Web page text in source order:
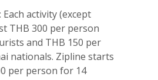
: Each activity (except
THB 300 per person
and THB 150 per
nationals. Zipline starts
per person for 14